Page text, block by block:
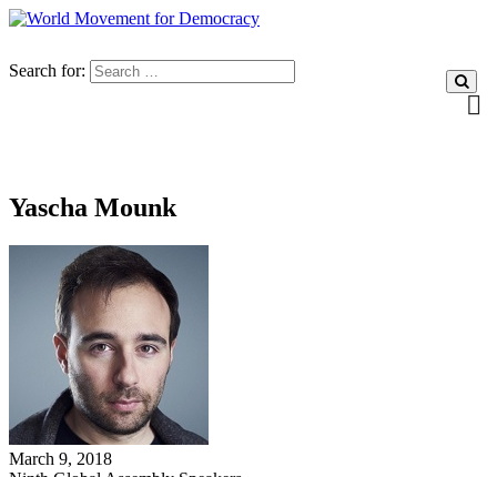
Search for:
Yascha Mounk
March 9, 2018